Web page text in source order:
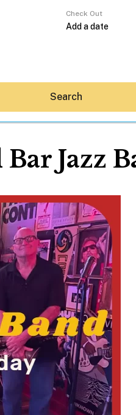
AI
Do
WELCOME TO
up for beach news and
to win a $500 30A gift
each month!
Check Out
Search
Bar Jazz